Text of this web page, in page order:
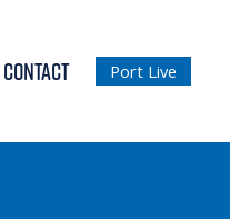
CONTACT Port Live